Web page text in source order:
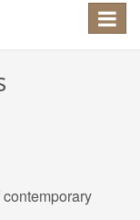
Toggle